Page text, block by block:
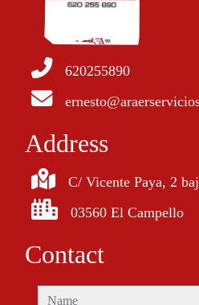
620255890
Address
C/ Vicente Paya, 2
03560 El Campello
Contact
name